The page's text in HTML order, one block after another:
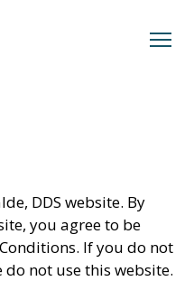
DDS website. By
you agree to be
If you do not
do not use this website.